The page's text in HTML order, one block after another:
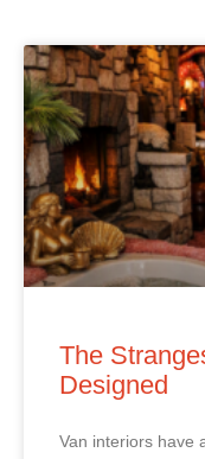
The
Designed
Van interiors have